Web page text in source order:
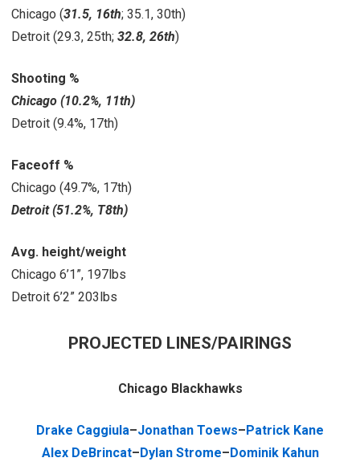
Chicago (31.5, 16th; 35.1, 30th)
Detroit (29.3, 25th; 32.8, 26th)
Shooting %
Chicago (10.2%, 11th)
Detroit (9.4%, 17th)
Faceoff %
Chicago (49.7%, 17th)
Detroit (51.2%, T8th)
Avg. height/weight
Chicago 6’1”, 197lbs
Detroit 6’2” 203lbs
PROJECTED LINES/PAIRINGS
Chicago Blackhawks
Drake Caggiula–Jonathan Toews–Patrick Kane
Alex DeBrincat–Dylan Strome–Dominik Kahun